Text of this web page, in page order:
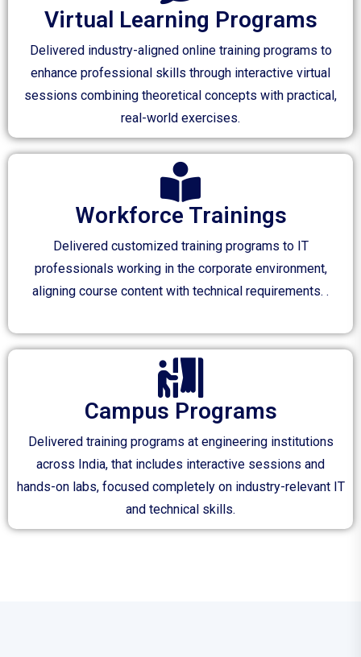
Virtual Learning Programs
Delivered industry-aligned online training programs to
enhance professional skills through interactive virtual
sessions combining theoretical concepts with practical,
real-world exercises.
Workforce Trainings
Delivered customized training programs to IT
professionals working in the corporate environment,
aligning course content with technical requirements. .
Campus Programs
Delivered training programs at engineering institutions
across India, that includes interactive sessions and
hands-on labs, focused completely on industry-relevant IT
and technical skills.